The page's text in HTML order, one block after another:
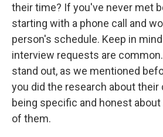
their time? If you've never met
starting with a phone call and
person's schedule. Keep in
interview requests are
stand out, as we mentioned
you did the research about their
being specific and honest
of them.